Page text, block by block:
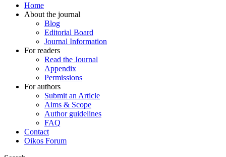
Home
About the journal
Blog
Editorial Board
Journal Information
For readers
Read the Journal
Appendix
Permissions
For authors
Submit an Article
Aims & Scope
Author guidelines
FAQ
Contact
Oikos Forum